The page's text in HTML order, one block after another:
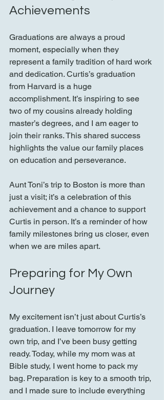
Achievements
Graduations are always a proud
moment, especially when they
represent a family tradition of hard work
and dedication. Curtis’s graduation
from Harvard is a huge
accomplishment. It’s inspiring to see
two of my cousins already holding
master’s degrees, and I am eager to
join their ranks. This shared success
highlights the value our family places
on education and perseverance.
Aunt Toni’s trip to Boston is more than
just a visit; it’s a celebration of this
achievement and a chance to support
Curtis in person. It’s a reminder of how
family milestones bring us closer, even
when we are miles apart.
Preparing for My Own
Journey
My excitement isn’t just about Curtis’s
graduation. I leave tomorrow for my
own trip, and I’ve been busy getting
ready. Today, while my mom was at
Bible study, I went home to pack my
bag. Preparation is key to a smooth trip,
and I made sure to include everything